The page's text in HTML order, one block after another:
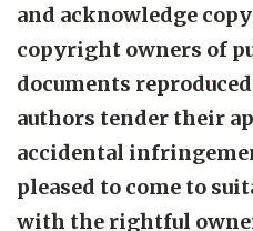
and acknowledge
copyright owners of
documents
authors tender their
accidental
pleased to come to
with the rightful